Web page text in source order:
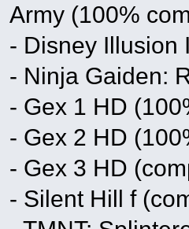
Army (100%
- Disney Illusion
- Ninja Gaiden:
- Gex 1 HD
- Gex 2 HD
- Gex 3 HD
- Silent Hill f